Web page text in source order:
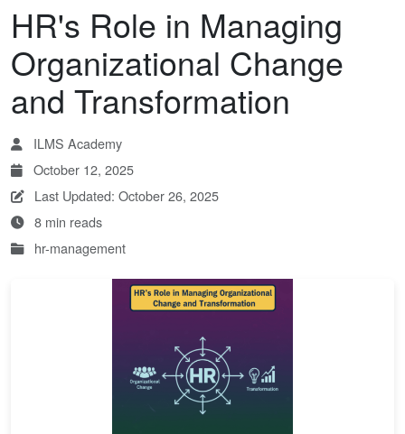
HR's Role in Managing
Organizational Change
and Transformation
ILMS Academy
October 12, 2025
Last Updated: October 26, 2025
8 min reads
hr-management